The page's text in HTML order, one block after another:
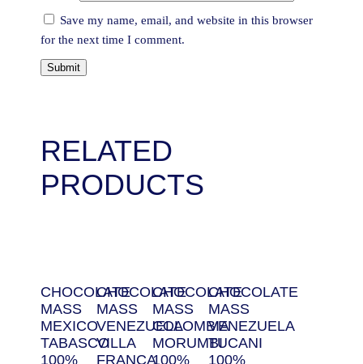
Save my name, email, and website in this browser
for the next time I comment.
RELATED
PRODUCTS
CHOCOLATE
MASS
MEXICO
TABASCO
100%
CHOCOLATE
MASS
VENEZUELA
VILLA
FRANCA
CHOCOLATE
MASS
COLOMBIA
MORUMBI
100%
CHOCOLATE
MASS
VENEZUELA
TUCANI
100%